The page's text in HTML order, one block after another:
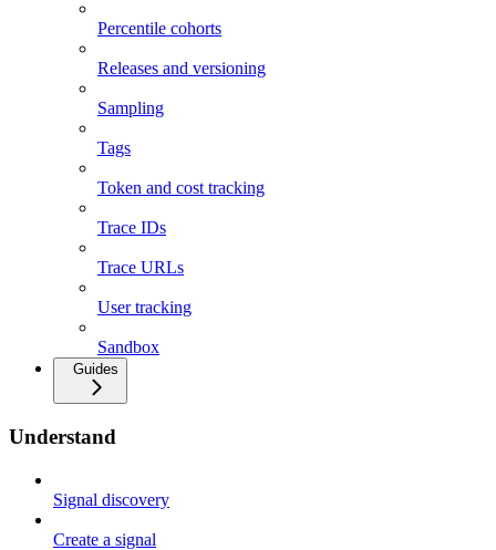
Percentile cohorts
Releases and versioning
Sampling
Tags
Token and cost tracking
Trace IDs
Trace URLs
User tracking
Sandbox
Guides
Understand
Signal discovery
Create a signal